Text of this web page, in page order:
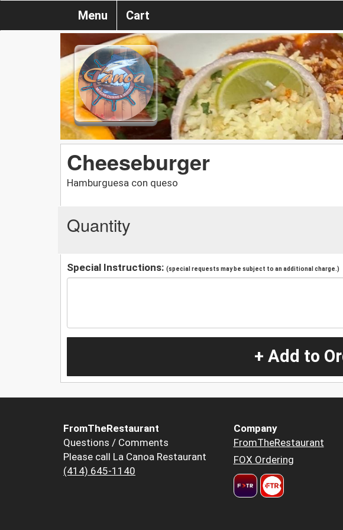
Menu Cart
Cheeseburger
Hamburguesa con queso
Quantity
Special Instructions: (special requests may be subject to an additional charge.)
+ Add to
FromTheRestaurant
Questions / Comments
Please call La Canoa Restaurant
(414) 645-1140
Company
FromTheRestaurant
FOX Ordering